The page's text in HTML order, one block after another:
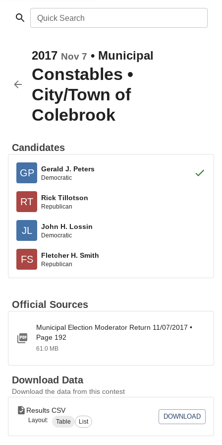
Quick Search
2017 Nov 7 • Municipal
Constables •
City/Town of
Colebrook
Candidates
GP Gerald J. Peters
Democratic
RT Rick Tillotson
Republican
JL John H. Lossin
Democratic
FS Fletcher H. Smith
Republican
Official Sources
Municipal Election Moderator Return 11/07/2017 •
Page 192
61.0 MB
Download Data
Download the data from this contest
Results CSV
Layout: Table List
DOWNLOAD